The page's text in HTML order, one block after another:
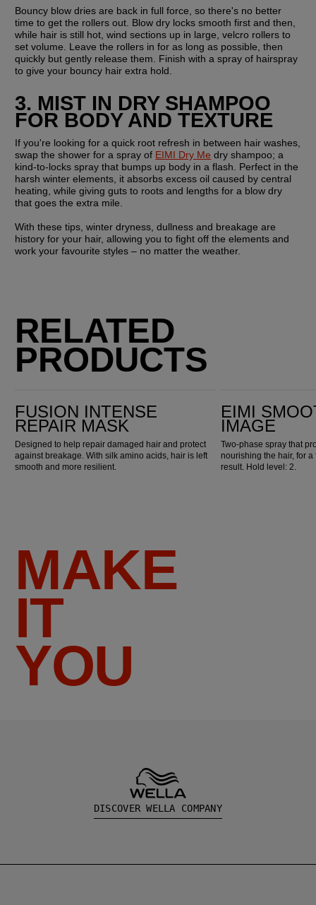
Bouncy blow dries are back in full force, so there's no better
time to get the rollers out. Blow dry locks smooth first and then,
while hair is still hot, wind sections up in large, velcro rollers to
set volume. Leave the rollers in for as long as possible, then
quickly but gently release them. Finish with a spray of hairspray
to give your bouncy hair extra hold.
3. MIST IN DRY SHAMPOO
FOR BODY AND TEXTURE
If you're looking for a quick root refresh in between hair washes,
swap the shower for a spray of EIMI Dry Me dry shampoo; a
kind-to-locks spray that bumps up body in a flash. Perfect in the
harsh winter elements, it absorbs excess oil caused by central
heating, while giving guts to roots and lengths for a blow dry
that goes the extra mile.
With these tips, winter dryness, dullness and breakage are
history for your hair, allowing you to fight off the elements and
work your favourite styles – no matter the weather.
RELATED
PRODUCTS
FUSION INTENSE
REPAIR MASK
Designed to help repair damaged hair and protect
against breakage. With silk amino acids, hair is left
smooth and more resilient.
EIMI
IMAGE
Two-phase spray that
nourishing the hair, for
result. Hold level: 2.
MAKE
IT
YOU
DISCOVER WELLA COMPANY